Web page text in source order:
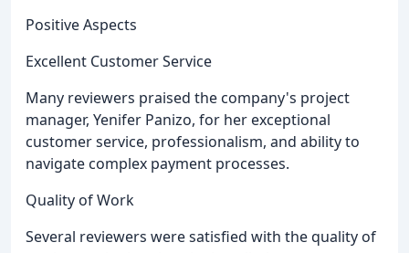
Positive Aspects
Excellent Customer Service
Many reviewers praised the company's project
manager, Yenifer Panizo, for her exceptional
customer service, professionalism, and ability to
navigate complex payment processes.
Quality of Work
Several reviewers were satisfied with the quality of